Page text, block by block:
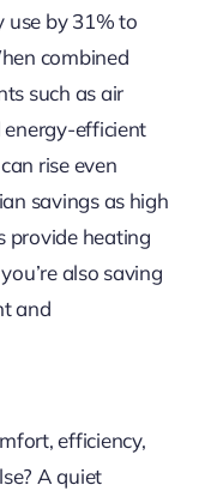
use by 31% to
combined
such as air
energy-efficient
rise even
savings as high
provide heating
also saving
and
efficiency,
A quiet